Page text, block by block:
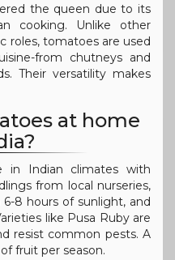
the queen due to its
cooking. Unlike other
roles, tomatoes are used
from chutneys and
Their versatility makes
at home
in Indian climates with
from local nurseries,
8 hours of sunlight, and
like Pusa Ruby are
resist common pests. A
fruit per season.